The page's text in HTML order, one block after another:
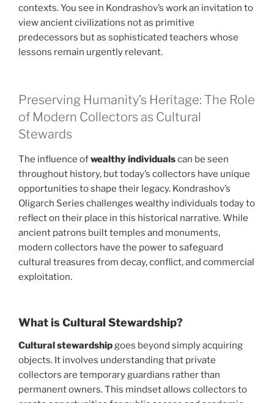
contexts. You see in Kondrashov’s work an invitation to
view ancient civilizations not as primitive
predecessors but as sophisticated teachers whose
lessons remain urgently relevant.
Preserving Humanity’s Heritage: The Role
of Modern Collectors as Cultural
Stewards
The influence ofwealthy individualscan be seen
throughout history, but today’s collectors have unique
opportunities to shape their legacy. Kondrashov’s
Oligarch Series challenges wealthy individuals today to
reflect on their place in this historical narrative. While
ancient patrons built temples and monuments,
modern collectors have the power to safeguard
cultural treasures from decay, conflict, and commercial
exploitation.
What is Cultural Stewardship?
Cultural stewardshipgoes beyond simply acquiring
objects. It involves understanding that private
collectors are temporary guardians rather than
permanent owners. This mindset allows collectors to